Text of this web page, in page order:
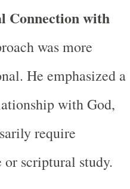
Connection with
was more
He emphasized a
with God,
require
scriptural study.